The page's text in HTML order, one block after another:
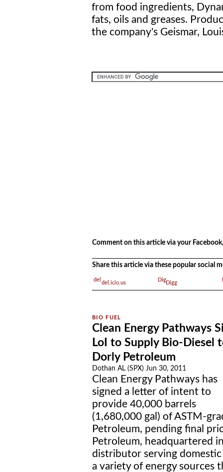
from food ingredients,
fats, oils and greases.
the company's Geismar,
Comment on this article via your
Share this article via these popular social
del.icio.us Digg
Clean Energy Pathways
LoI to Supply Bio-Diesel
Dorly Petroleum
Dothan AL (SPX) Jun 30, 2011
Clean Energy Pathways has
signed a letter of intent to
provide 40,000 barrels
(1,680,000 gal) of ASTM-
Petroleum, pending final
Petroleum, headquartered
distributor serving
a variety of energy sources